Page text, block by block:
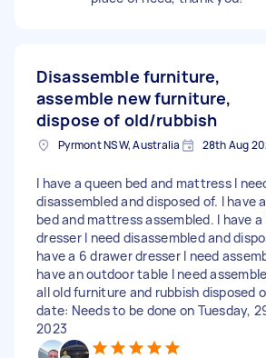
Disassemble furniture,
assemble new furniture,
dispose of old/rubbish
Pyrmont NSW, Australia 28th Aug
I have a queen bed and mattress I
disassembled and disposed of. I have
bed and mattress assembled. I have
dresser I need disassembled and
have a 6 drawer dresser I need
have an outdoor table I need
all old furniture and rubbish disposed
date: Needs to be done on Tuesday,
2023